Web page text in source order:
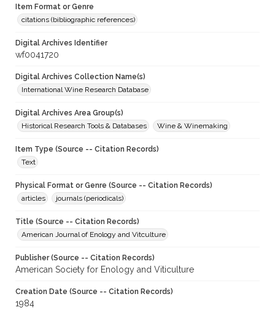
Item Format or Genre
citations (bibliographic references)
Digital Archives Identifier
wf0041720
Digital Archives Collection Name(s)
International Wine Research Database
Digital Archives Area Group(s)
Historical Research Tools & Databases
Wine & Winemaking
Item Type (Source -- Citation Records)
Text
Physical Format or Genre (Source -- Citation Records)
articles
journals (periodicals)
Title (Source -- Citation Records)
American Journal of Enology and Vitculture
Publisher (Source -- Citation Records)
American Society for Enology and Viticulture
Creation Date (Source -- Citation Records)
1984